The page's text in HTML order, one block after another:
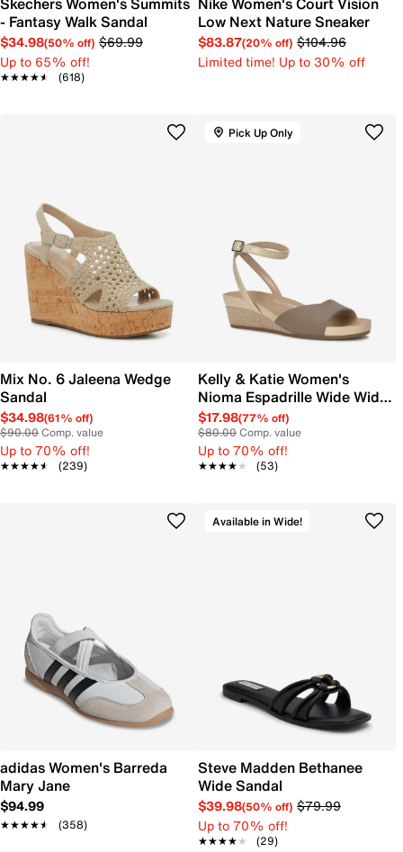
- Fantasy Walk Sandal
$34.98(50% off) $69.99
Up to 65% off!
★★★★★
★★★★★ (618)
Low Next Nature Sneaker
$83.87(20% off) $104.96
Limited time! Up to 30% off
Mix No. 6 Jaleena Wedge
Sandal
$34.98(61% off)
$90.00Comp. value
Up to 70% off!
★★★★★
★★★★★ (239)
Pick Up Only
Kelly & Katie Women's
Nioma Espadrille Wide Width
Sandal
$17.98(77% off)
$80.00Comp. value
Up to 70% off!
★★★★★
★★★★★ (53)
adidas Women's Barreda
Mary Jane
$94.99
★★★★★
★★★★★ (358)
Available in Wide!
Steve Madden Bethanee
Wide Sandal
$39.98(50% off) $79.99
Up to 70% off!
★★★★★
★★★★★ (29)